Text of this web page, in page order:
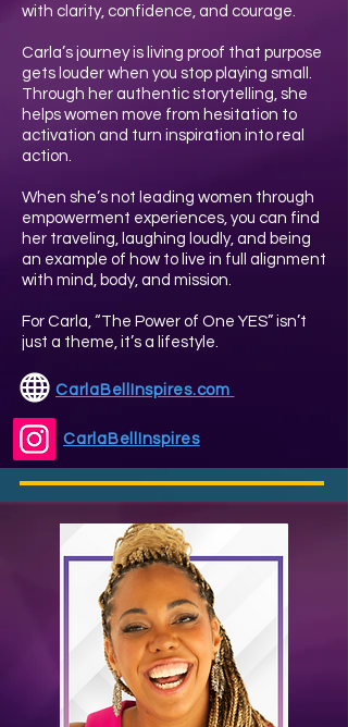
with clarity, confidence, and courage.
Carla’s journey is living proof that purpose
gets louder when you stop playing small.
Through her authentic storytelling, she
helps women move from hesitation to
activation and turn inspiration into real
action.
When she’s not leading women through
empowerment experiences, you can find
her traveling, laughing loudly, and being
an example of how to live in full alignment
with mind, body, and mission.
For Carla, “The Power of One YES” isn’t
just a theme, it’s a lifestyle.
CarlaBellInspires.com
CarlaBellInspires